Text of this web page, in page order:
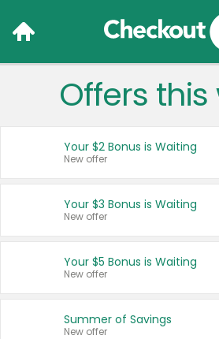
Language:
Français (CA)
United States
Offers
Your $2 Bonus is Waiting
New offer
Your $3 Bonus is Waiting
New offer
Your $5 Bonus is Waiting
New offer
Summer of Savings
New offer